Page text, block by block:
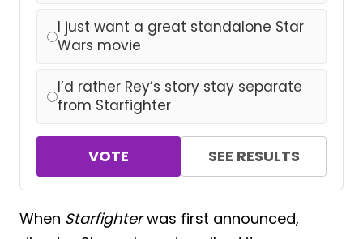
I just want a great standalone Star
Wars movie
I’d rather Rey’s story stay separate
from Starfighter
VOTE SEE RESULTS
When Starfighterwas first announced,